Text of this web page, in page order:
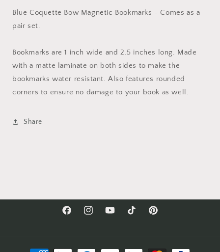
Blue Coquette Bow Magnetic Bookmarks - Comes as a
pair set.
Bookmarks are 1 inch wide and 2.5 inches long. Made
with a matte laminate on both sides to make the
bookmarks water resistant. Also features rounded
corners to ensure no damage to your book as well.
Share
FacebookInstagramYouTubeTikTok Pinterest
Payment